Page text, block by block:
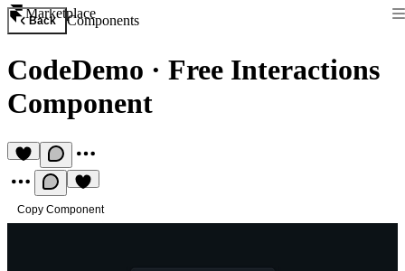
Marketplace
Back Components
CodeDemo · Free Interactions
Component
Copy Component